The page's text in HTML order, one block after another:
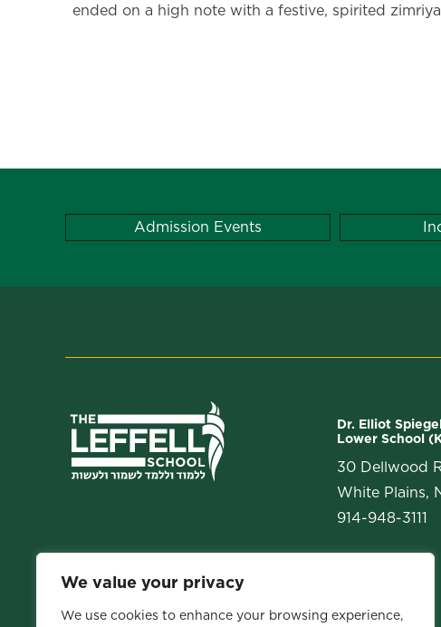
We value your privacy
We use cookies to enhance your browsing experience,
ended on a high note with a festive, spirited
Admission Events
Dr. Elliot
Lower School
30 Dellwood
White Plains,
914-948-3111